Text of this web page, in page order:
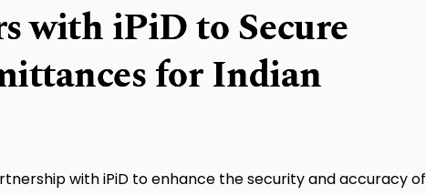
with iPiD to Secure
for Indian
with iPiD to enhance the security and accuracy of